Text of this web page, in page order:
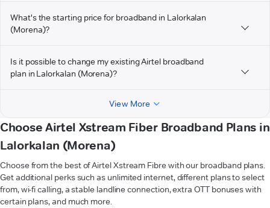
What's the starting price for broadband in Lalorkalan
(Morena)?
Is it possible to change my existing Airtel broadband
plan in Lalorkalan (Morena)?
View More
Choose Airtel Xstream Fiber Broadband Plans in
Lalorkalan (Morena)
Choose from the best of Airtel Xstream Fibre with our broadband plans.
Get additional perks such as unlimited internet, different plans to select
from, wi-fi calling, a stable landline connection, extra OTT bonuses with
certain plans, and much more.